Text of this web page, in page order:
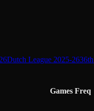
Dutch League 2025-26
Games Freq